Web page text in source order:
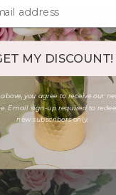
MY DISCOUNT!
you agree to receive our
Email sign-up required to
new subscribers only.